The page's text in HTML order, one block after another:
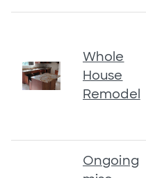
Whole
House
Remodel
Ongoing